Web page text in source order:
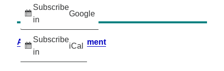
Subscribe
in
Google
Subscribe
in
iCal
Accessibility Statement